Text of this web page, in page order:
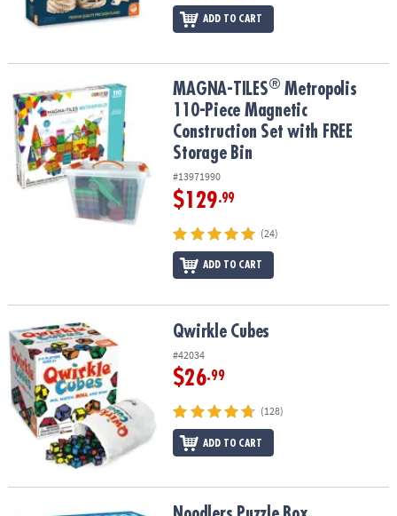
ADD TO CART
MAGNA-TILES®Metropolis 110-Piece Magnetic Construction Set
MAGNA-TILES® Metropolis
110-Piece Magnetic
Construction Set with FREE
Storage Bin
#13971990
$129.99
(24)
ADD TO CART
Qwirkle Cubes Qwirkle Cubes
#42034
$26.99
(128)
ADD TO CART